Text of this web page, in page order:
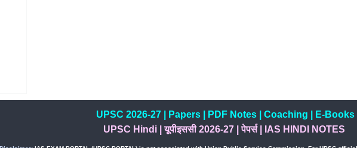
UPSC 2026-27| Papers| PDF Notes| Coaching
E-Books
UPSC Hindi|यूपीइससी 2026-27 |पेपर्स| IAS HINDI NOTES